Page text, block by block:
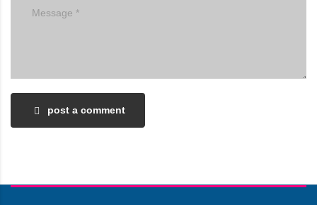
post a comment